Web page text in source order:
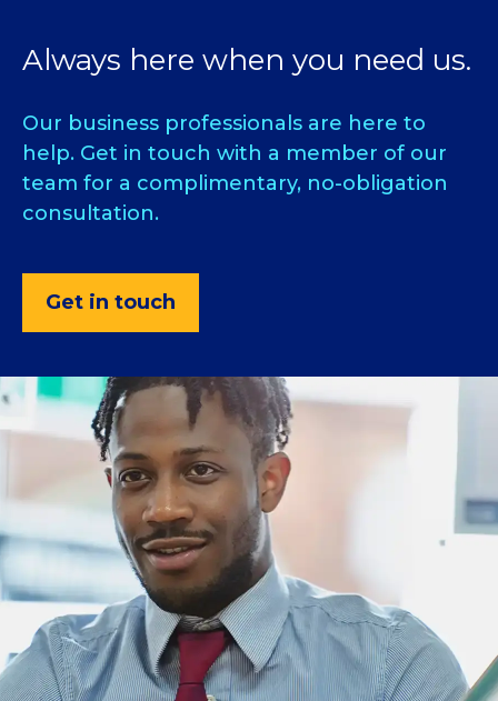
Always here when you need us.
Our business professionals are here to
help. Get in touch with a member of our
team for a complimentary, no-obligation
consultation.
Get in touch